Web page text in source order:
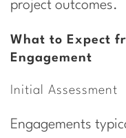
project outcomes.
What to Expect
Engagement
Initial Assessment
Engagements